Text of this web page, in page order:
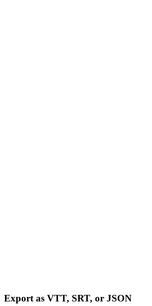
Export as VTT, SRT, or JSON